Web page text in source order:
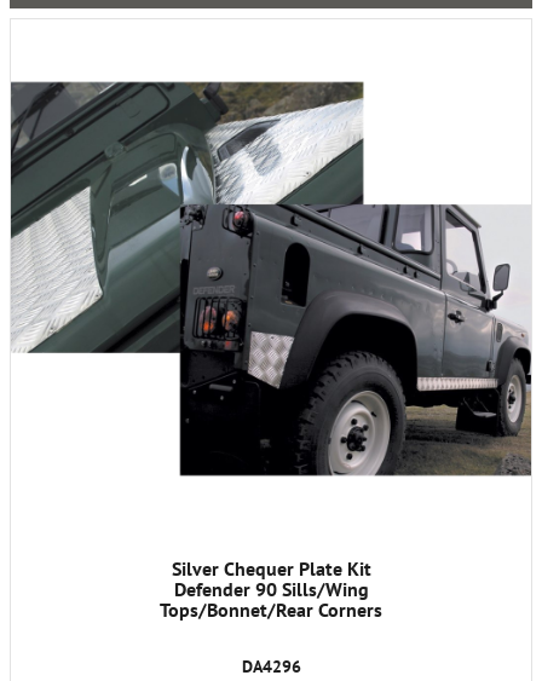
Silver Chequer Plate Kit
Defender 90 Sills/Wing
Tops/Bonnet/Rear Corners
DA4296